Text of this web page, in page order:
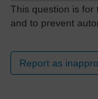
This question is for
and to prevent
Report as